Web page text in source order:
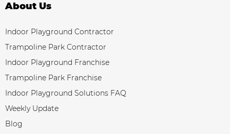
About Us
Indoor Playground Contractor
Trampoline Park Contractor
Indoor Playground Franchise
Trampoline Park Franchise
Indoor Playground Solutions FAQ
Weekly Update
Blog